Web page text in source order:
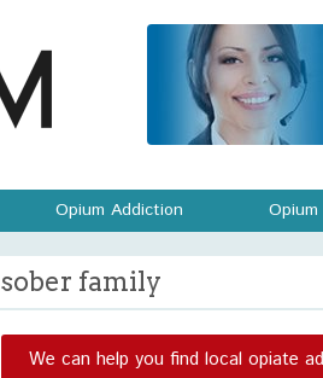
Opium Addiction
sober family
We can help you find local opiate